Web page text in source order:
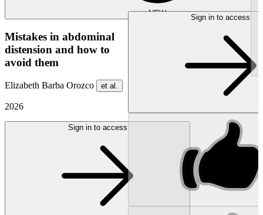
NEW
Mistakes in abdominal
distension and how to
avoid them
Elizabeth Barba Orozco et al.
2026
Sign in to access
Sign in to access